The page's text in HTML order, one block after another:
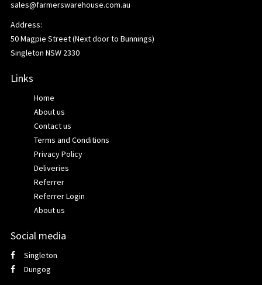
sales@farmerswarehouse.com.au
Address:
50 Magpie Street (Next door to Bunnings)
Singleton NSW 2330
Links
Home
About us
Contact us
Terms and Conditions
Privacy Policy
Deliveries
Referrer
Referrer Login
About us
Social media
Singleton
Dungog